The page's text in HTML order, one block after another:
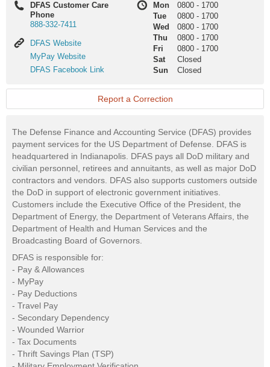
DFAS Customer Care
Phone
888-332-7411
DFAS
Website
DFAS Website
MyPay
Website
MyPay Website
DFAS
Link
DFAS Facebook Link
Mon 0800 - 1700
Tue
0800 - 1700
Wed
0800 - 1700
Thu
0800 - 1700
Fri
0800 - 1700
Sat
Closed
Sun
Closed
Report a Correction
The Defense Finance and Accounting Service (DFAS) provides
payment services for the US Department of Defense. DFAS is
headquartered in Indianapolis. DFAS pays all DoD military and
civilian personnel, retirees and annuitants, as well as major DoD
contractors and vendors. DFAS also supports customers outside
the DoD in support of electronic government initiatives.
Customers include the Executive Office of the President, the
Department of Energy, the Department of Veterans Affairs, the
Department of Health and Human Services and the
Broadcasting Board of Governors.
DFAS is responsible for:
- Pay & Allowances
- MyPay
- Pay Deductions
- Travel Pay
- Secondary Dependency
- Wounded Warrior
- Tax Documents
- Thrift Savings Plan (TSP)